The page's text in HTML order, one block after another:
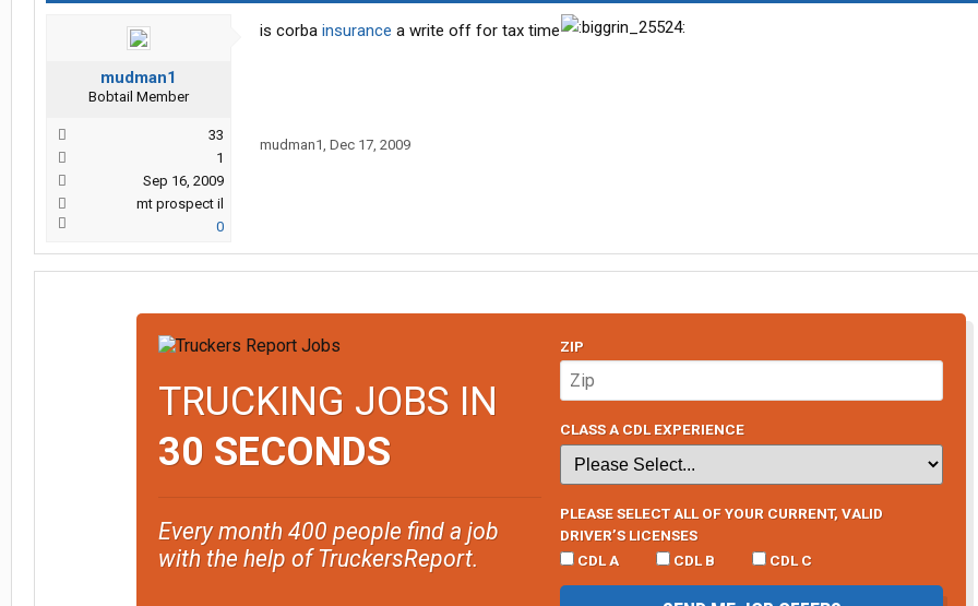
mudman1
Bobtail Member
33
1
Sep 16, 2009
mt prospect il
0
is corba insurance a write off for tax time
mudman1, Dec 17, 2009
TRUCKING JOBS IN
30 SECONDS
Every month 400 people find a job
with the help of TruckersReport.
ZIP
CLASS A CDL EXPERIENCE
PLEASE SELECT ALL OF YOUR CURRENT, VALID
DRIVER’S LICENSES
CDL A
CDL B CDL C